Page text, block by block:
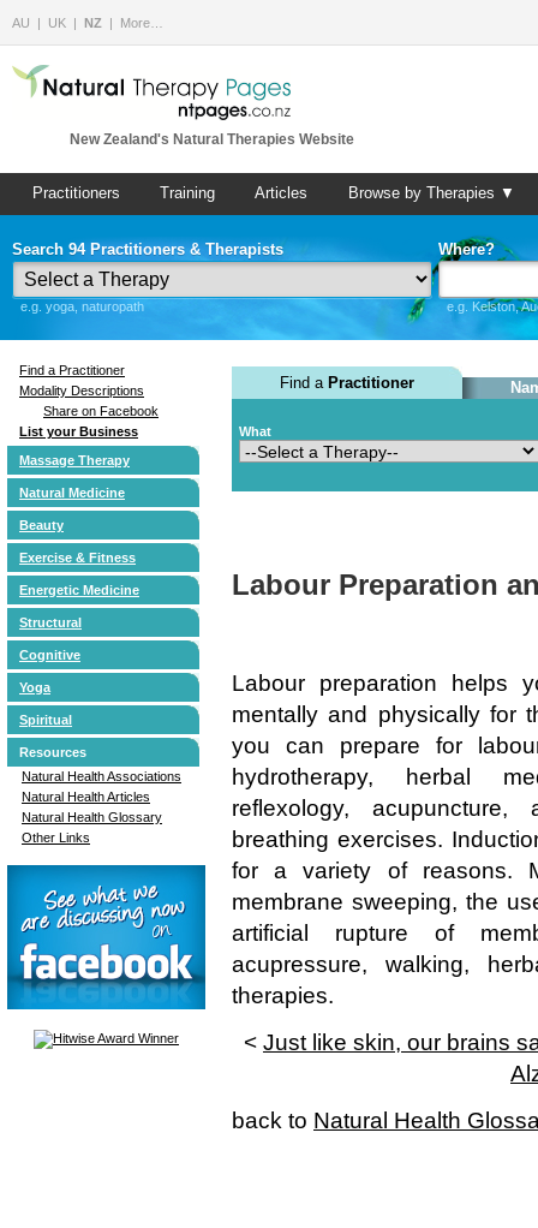
AU UK NZ More…
New Zealand's Natural Therapies Website
Practitioners Training Articles Browse by Therapies ▼
Search 94 Practitioners & Therapists
e.g. yoga, naturopath
Where?
e.g. Kelston,
Find a Practitioner
Modality Descriptions
Share on Facebook
List your Business
Massage Therapy
Natural Medicine
Beauty
Exercise & Fitness
Energetic Medicine
Structural
Cognitive
Yoga
Spiritual
Resources
Natural Health Associations
Natural Health Articles
Natural Health Glossary
Other Links
Find a Practitioner
What
Labour Preparation
Labour preparation helps
mentally and physically for
you can prepare for
hydrotherapy, herbal
reflexology,
breathing exercises.
for a variety of reasons.
membrane sweeping, the
artificial rupture of
acupressure, walking,
therapies.
< Just like skin, our brains
back to Natural Health